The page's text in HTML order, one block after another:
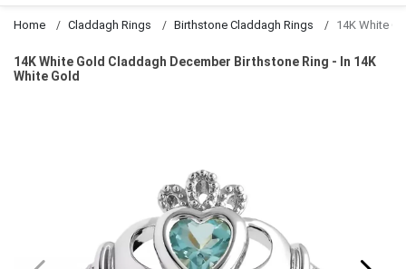
Home Claddagh Rings Birthstone Claddagh Rings
14K White Gold Claddagh December Birthstone Ring - In 14K
White Gold